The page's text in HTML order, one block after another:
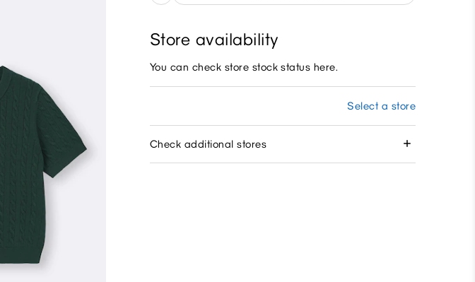
Store availability
You can check store stock status here.
Select a store
Check additional stores